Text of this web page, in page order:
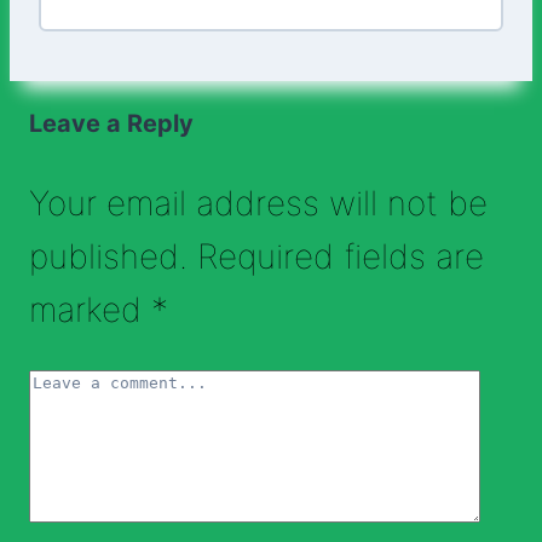
Leave a Reply
Your email address will not be
published. Required fields are
marked *